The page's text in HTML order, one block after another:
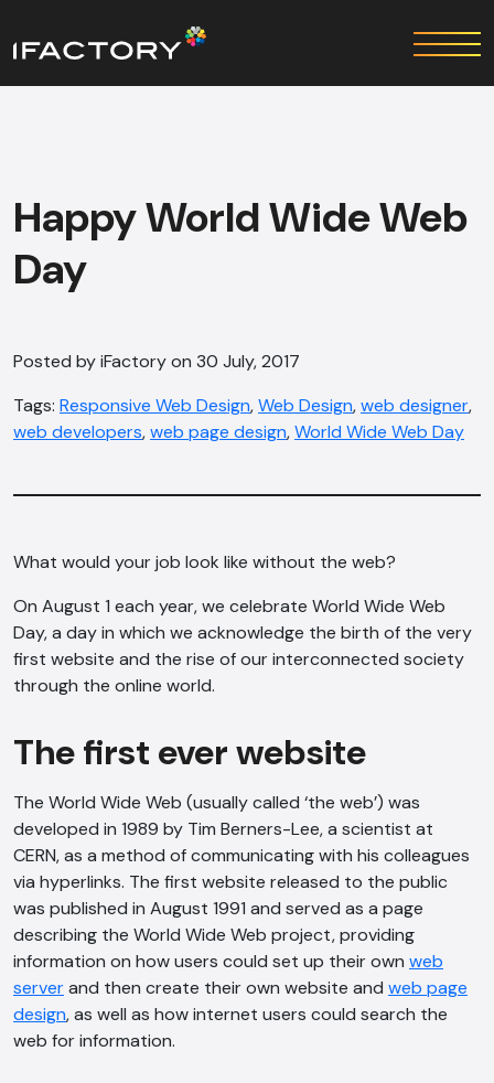
Happy World Wide Web
Day
Posted by iFactory on 30 July, 2017
Tags: Responsive Web Design,Web Design,web designer,
web developers,web page design,World Wide Web Day
What would your job look like without the web?
On August 1 each year, we celebrate World Wide Web
Day, a day in which we acknowledge the birth of the very
first website and the rise of our interconnected society
through the online world.
The first ever website
The World Wide Web (usually called ‘the web’) was
developed in 1989 by Tim Berners-Lee, a scientist at
CERN, as a method of communicating with his colleagues
via hyperlinks. The first website released to the public
was published in August 1991 and served as a page
describing the World Wide Web project, providing
information on how users could set up their own web
serverand then create their own website and web page
design, as well as how internet users could search the
web for information.